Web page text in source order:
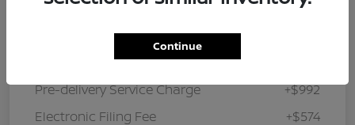
Dealer Discount
Pre-delivery Service Charge
+$992
Electronic Filing Fee
+$574
Continue